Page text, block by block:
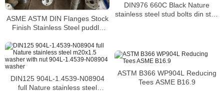
ASME ASTM DIN Flanges Stock
Finish Stainless Steel puddle
DIN976 660C Black Nature
stainless steel stud bolts din stud
DIN125 904L-1.4539-N08904
full Nature stainless steel
ASTM B366 WP904L Reducing
Tees ASME B16.9